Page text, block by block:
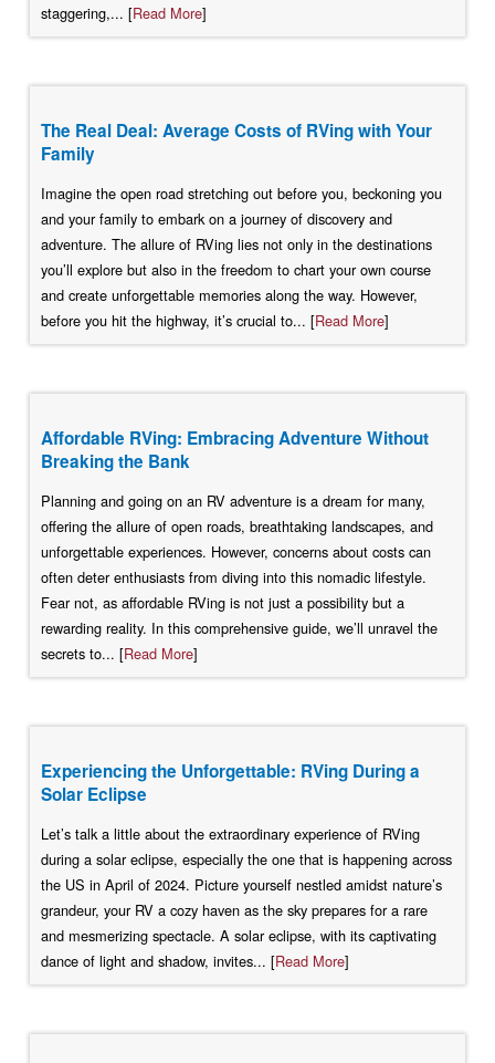
staggering,... [Read More]
The Real Deal: Average Costs of RVing with Your
Family
Imagine the open road stretching out before you, beckoning you
and your family to embark on a journey of discovery and
adventure. The allure of RVing lies not only in the destinations
you’ll explore but also in the freedom to chart your own course
and create unforgettable memories along the way. However,
before you hit the highway, it’s crucial to... [Read More]
Affordable RVing: Embracing Adventure Without
Breaking the Bank
Planning and going on an RV adventure is a dream for many,
offering the allure of open roads, breathtaking landscapes, and
unforgettable experiences. However, concerns about costs can
often deter enthusiasts from diving into this nomadic lifestyle.
Fear not, as affordable RVing is not just a possibility but a
rewarding reality. In this comprehensive guide, we’ll unravel the
secrets to... [Read More]
Experiencing the Unforgettable: RVing During a
Solar Eclipse
Let’s talk a little about the extraordinary experience of RVing
during a solar eclipse, especially the one that is happening across
the US in April of 2024. Picture yourself nestled amidst nature’s
grandeur, your RV a cozy haven as the sky prepares for a rare
and mesmerizing spectacle. A solar eclipse, with its captivating
dance of light and shadow, invites... [Read More]